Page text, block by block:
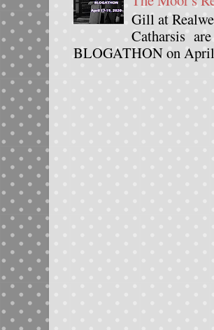
Gill at
Catharsis
BLOGATHON on